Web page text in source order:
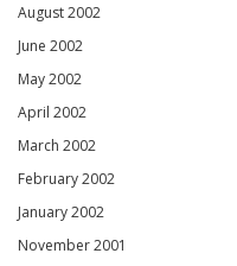
August 2002
June 2002
May 2002
April 2002
March 2002
February 2002
January 2002
November 2001